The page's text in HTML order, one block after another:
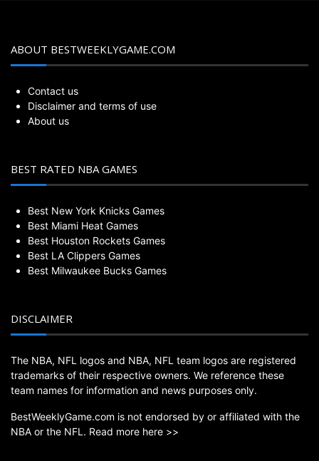
ABOUT BESTWEEKLYGAME.COM
Contact us
Disclaimer and terms of use
About us
BEST RATED NBA GAMES
Best New York Knicks Games
Best Miami Heat Games
Best Houston Rockets Games
Best LA Clippers Games
Best Milwaukee Bucks Games
DISCLAIMER
The NBA, NFL logos and NBA, NFL team logos are registered
trademarks of their respective owners. We reference these
team names for information and news purposes only.
BestWeeklyGame.com is not endorsed by or affiliated with the
NBA or the NFL. Read more here >>